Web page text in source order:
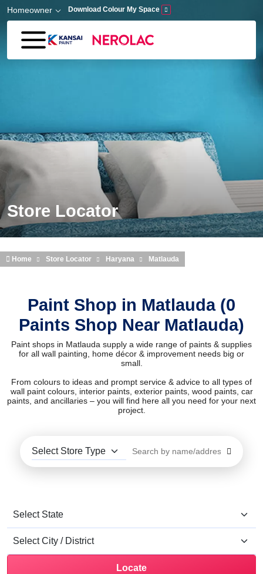
Skip to main content
Homeowner Download Colour My Space
Store Locator
Home Store Locator Haryana Matlauda
Paint Shop in Matlauda (0
Paints Shop Near Matlauda)
Paint shops in Matlauda supply a wide range of paints & supplies
for all wall painting, home décor & improvement needs big or
small.
From colours to ideas and prompt service & advice to all types of
wall paint colours, interior paints, exterior paints, wood paints, car
paints, and ancillaries – you will find here all you need for your next
project.
Locate